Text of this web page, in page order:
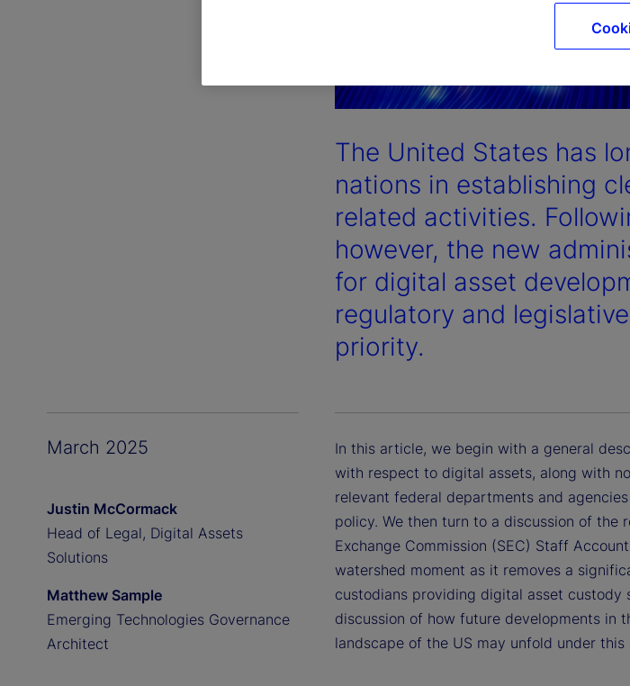
The United States has
nations in establishing
related activities.
however, the new
for digital asset
regulatory and
priority.
March 2025
Justin McCormack
Head of Legal, Digital Assets
Solutions
Matthew Sample
Emerging Technologies Governance
Architect
In this article, we begin with a general
with respect to digital assets, along with
relevant federal departments and
policy. We then turn to a discussion of the
Exchange Commission (SEC) Staff
watershed moment as it removes a
custodians providing digital asset custody
discussion of how future developments in
landscape of the US may unfold under this